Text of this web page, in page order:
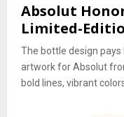
Absolut
Limited-
The bottle design pays
artwork for Absolut
bold lines, vibrant